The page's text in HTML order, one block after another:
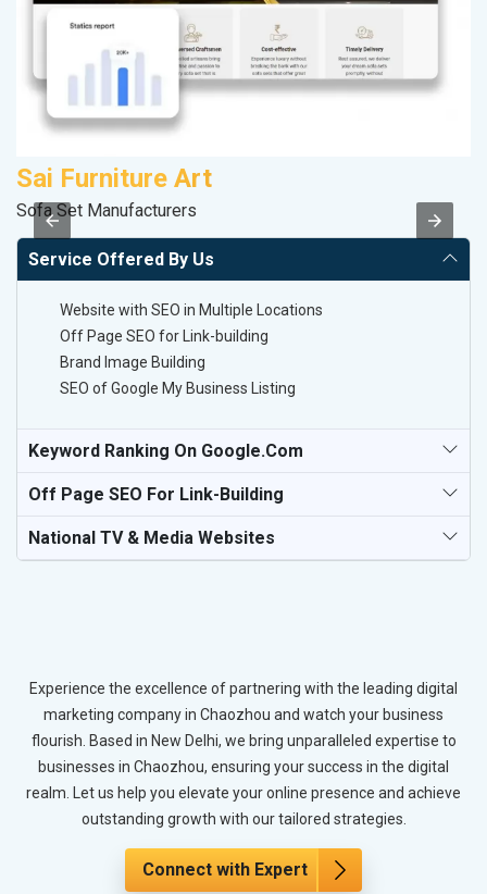
Sai Furniture Art
Sofa Set Manufacturers
Service Offered By Us
Website with SEO in Multiple Locations
Off Page SEO for Link-building
Brand Image Building
SEO of Google My Business Listing
Keyword Ranking On Google.com
Off Page SEO For Link-Building
National TV & Media Websites
Experience the excellence of partnering with the leading digital
marketing company in Chaozhou and watch your business
flourish. Based in New Delhi, we bring unparalleled expertise to
businesses in Chaozhou, ensuring your success in the digital
realm. Let us help you elevate your online presence and achieve
outstanding growth with our tailored strategies.
Connect with Expert